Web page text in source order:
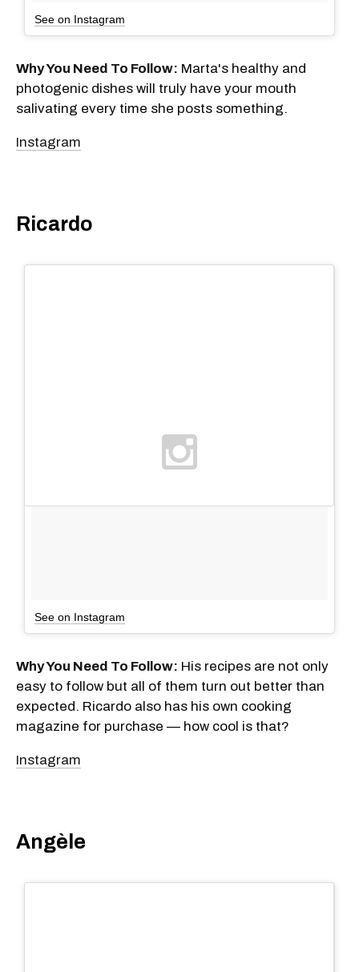
See on Instagram
Why You Need To Follow: Marta's healthy and
photogenic dishes will truly have your mouth
salivating every time she posts something.
Instagram
Ricardo
See on Instagram
Why You Need To Follow: His recipes are not only
easy to follow but all of them turn out better than
expected. Ricardo also has his own cooking
magazine for purchase — how cool is that?
Instagram
Angèle